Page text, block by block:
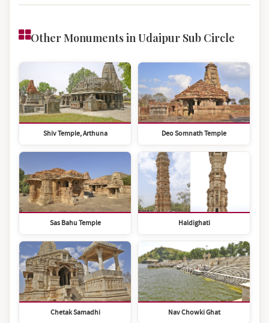
Other Monuments in Udaipur Sub Circle
Shiv Temple, Arthuna Deo Somnath Temple
Sas Bahu Temple Haldighati
Chetak Samadhi Nav Chowki Ghat